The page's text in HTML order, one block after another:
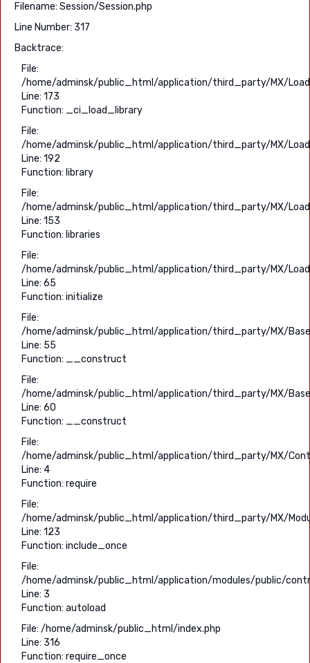
Filename: Session/Session.php
Line Number: 317
Backtrace:
File:
/home/adminsk/public_html/application/third_party/MX/
Line: 173
Function: _ci_load_library
File:
/home/adminsk/public_html/application/third_party/MX/
Line: 192
Function: library
File:
/home/adminsk/public_html/application/third_party/MX/
Line: 153
Function: libraries
File:
/home/adminsk/public_html/application/third_party/MX/
Line: 65
Function: initialize
File:
/home/adminsk/public_html/application/third_party/MX/
Line: 55
Function: __construct
File:
/home/adminsk/public_html/application/third_party/MX/
Line: 60
Function: __construct
File:
/home/adminsk/public_html/application/third_party/MX/
Line: 4
Function: require
File:
/home/adminsk/public_html/application/third_party/MX/
Line: 123
Function: include_once
File:
/home/adminsk/public_html/application/modules/public/
Line: 3
Function: autoload
File: /home/adminsk/public_html/index.php
Line: 316
Function: require_once